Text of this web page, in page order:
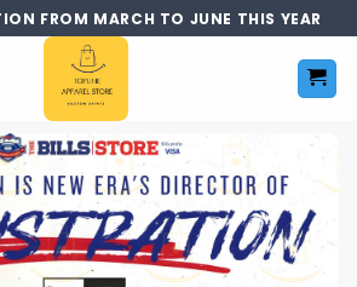
FROM MARCH TO JUNE THIS YEAR